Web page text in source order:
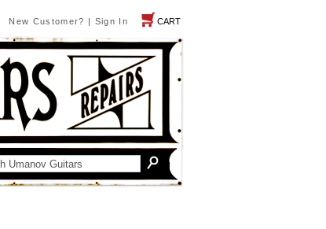
New Customer? | Sign In CART